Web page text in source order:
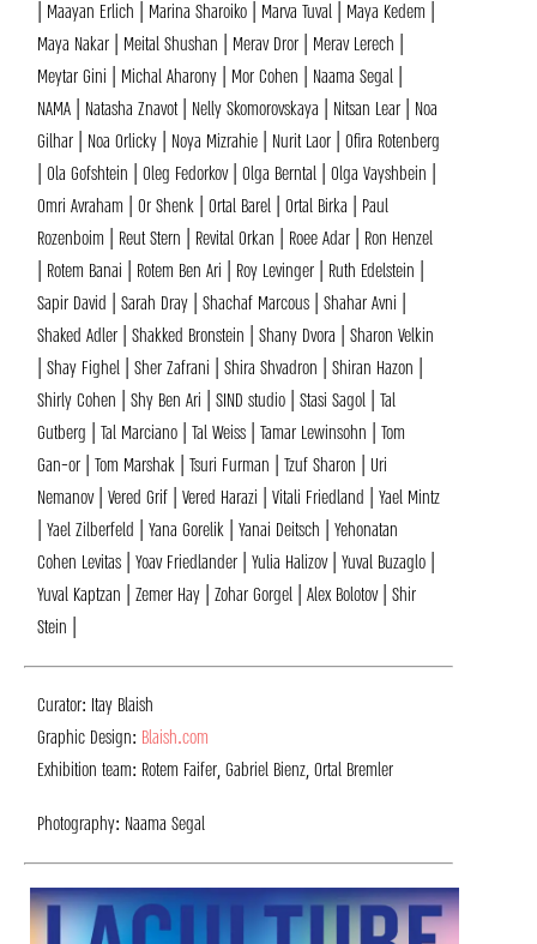
| Maayan Erlich | Marina Sharoiko | Marva Tuval | Maya Kedem |
Maya Nakar | Meital Shushan | Merav Dror | Merav Lerech |
Meytar Gini | Michal Aharony | Mor Cohen | Naama Segal |
NAMA | Natasha Znavot | Nelly Skomorovskaya | Nitsan Lear | Noa
Gilhar | Noa Orlicky | Noya Mizrahie | Nurit Laor | Ofira Rotenberg
| Ola Gofshtein | Oleg Fedorkov | Olga Berntal | Olga Vayshbein |
Omri Avraham | Or Shenk | Ortal Barel | Ortal Birka | Paul
Rozenboim | Reut Stern | Revital Orkan | Roee Adar | Ron Henzel
| Rotem Banai | Rotem Ben Ari | Roy Levinger | Ruth Edelstein |
Sapir David | Sarah Dray | Shachaf Marcous | Shahar Avni |
Shaked Adler | Shakked Bronstein | Shany Dvora | Sharon Velkin
| Shay Fighel | Sher Zafrani | Shira Shvadron | Shiran Hazon |
Shirly Cohen | Shy Ben Ari | SIND studio | Stasi Sagol | Tal
Gutberg | Tal Marciano | Tal Weiss | Tamar Lewinsohn | Tom
Gan-or | Tom Marshak | Tsuri Furman | Tzuf Sharon | Uri
Nemanov | Vered Grif | Vered Harazi | Vitali Friedland | Yael Mintz
| Yael Zilberfeld | Yana Gorelik | Yanai Deitsch | Yehonatan
Cohen Levitas | Yoav Friedlander | Yulia Halizov | Yuval Buzaglo |
Yuval Kaptzan | Zemer Hay | Zohar Gorgel | Alex Bolotov | Shir
Stein |
Curator: Itay Blaish
Graphic Design: Blaish.com
Exhibition team: Rotem Faifer, Gabriel Bienz, Ortal Bremler
Photography: Naama Segal